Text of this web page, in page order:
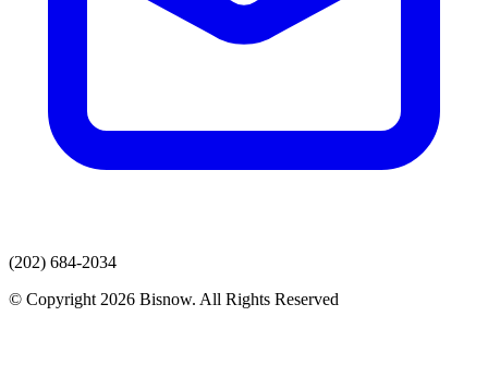
(202) 684-2034
© Copyright 2026 Bisnow. All Rights Reserved